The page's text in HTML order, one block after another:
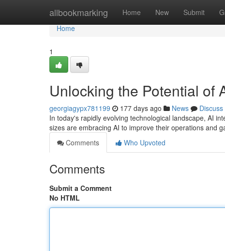
allbookmarking Home New Submit
Home
Home
1
Unlocking the Potential of
georgiagypx781199 177 days ago News
Discuss
In today's rapidly evolving technological landscape, AI
sizes are embracing AI to improve their operations and
Comments
Who Upvoted
Comments
Submit a Comment
No HTML